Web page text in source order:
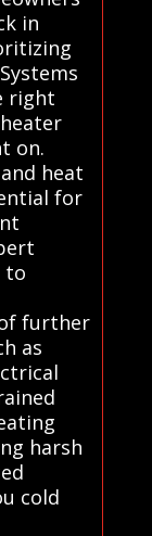
in
right
on.
heat
for
to
further
as
harsh
cold